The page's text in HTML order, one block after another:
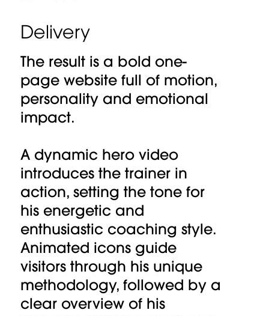
Delivery
The result is a bold one-
page website full of motion,
personality and emotional
impact.
A dynamic hero video
introduces the trainer in
action, setting the tone for
his energetic and
enthusiastic coaching style.
Animated icons guide
visitors through his unique
methodology, followed by a
clear overview of his